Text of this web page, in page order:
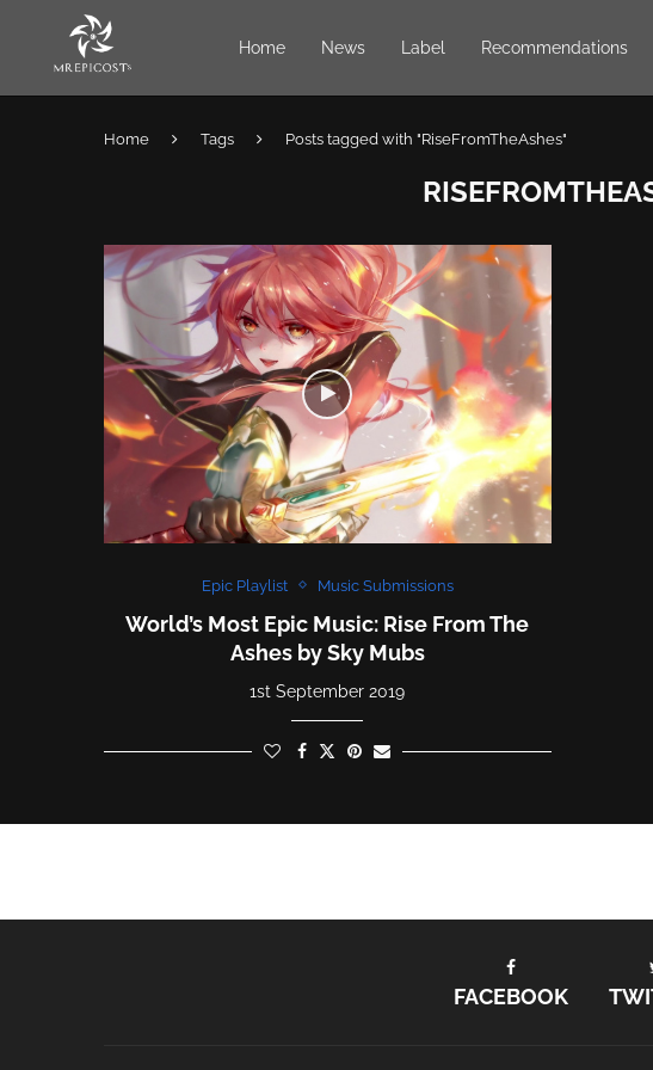
Home News Label Recommendations
Home Tags Posts tagged with "RiseFromTheAshes"
Epic Playlist Music Submissions
World’s Most Epic Music: Rise From The
Ashes by Sky Mubs
1st September 2019
FACEBOOK